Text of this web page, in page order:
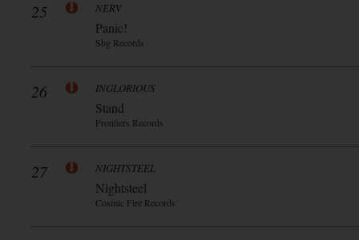
25 NERV
Panic!
Sbg Records
26 INGLORIOUS
Stand
Frontiers Records
27 NIGHTSTEEL
Nightsteel
Cosmic Fire Records